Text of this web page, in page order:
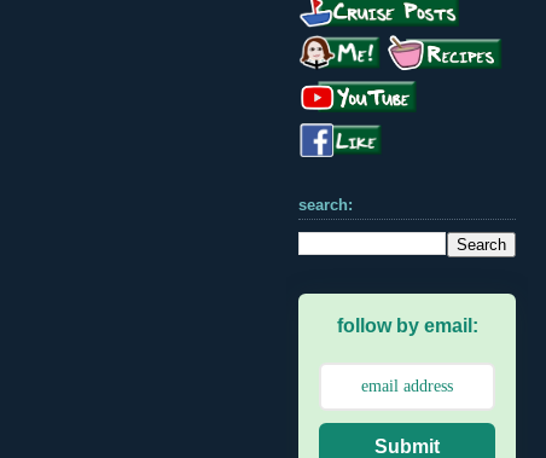
search:
follow by email:
Submit